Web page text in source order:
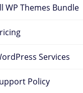
WP Themes Bundle
Services
Policy